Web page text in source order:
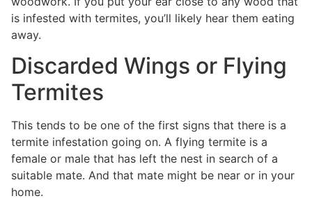
is infested with termites, you’ll likely hear them eating
away.
Discarded Wings or Flying
Termites
This tends to be one of the first signs that there is a
termite infestation going on. A flying termite is a
female or male that has left the nest in search of a
suitable mate. And that mate might be near or in your
home.